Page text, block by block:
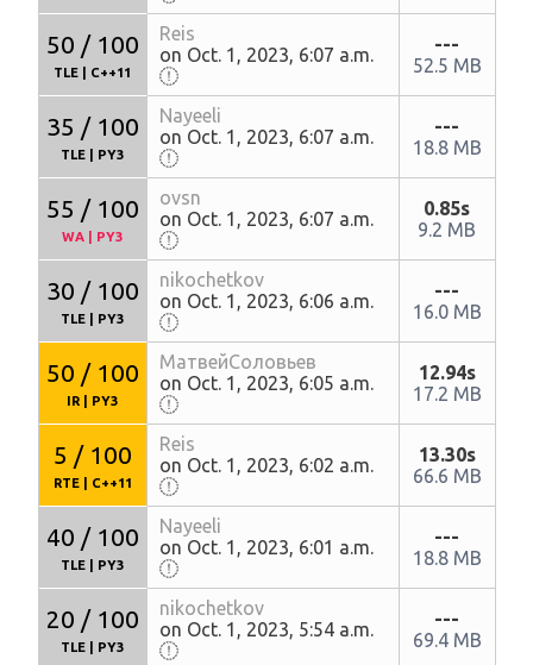
50 / 100
TLE C++11
Reis
on Oct. 1, 2023, 6:07 a.m.
---
52.5 MB
35 / 100
TLE PY3
Nayeeli
on Oct. 1, 2023, 6:07 a.m.
---
18.8 MB
55 / 100
WA PY3
ovsn
on Oct. 1, 2023, 6:07 a.m.
0.85s
9.2 MB
30 / 100
TLE PY3
nikochetkov
on Oct. 1, 2023, 6:06 a.m.
---
16.0 MB
50 / 100
IR PY3
МатвейСоловьев
on Oct. 1, 2023, 6:05 a.m.
12.94s
17.2 MB
5 / 100
RTE| C++11
Reis
on Oct. 1, 2023, 6:02 a.m.
13.30s
66.6 MB
40 / 100
TLE PY3
Nayeeli
on Oct. 1, 2023, 6:01 a.m.
---
18.8 MB
20 / 100
TLE PY3
nikochetkov
on Oct. 1, 2023, 5:54 a.m.
---
69.4 MB